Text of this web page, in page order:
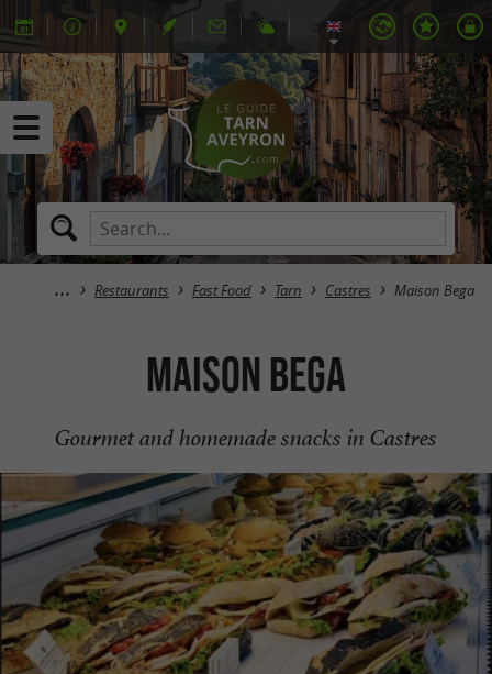
Restaurants Fast Food Tarn Castres Maison Bega
Maison Bega
Gourmet and homemade snacks in Castres